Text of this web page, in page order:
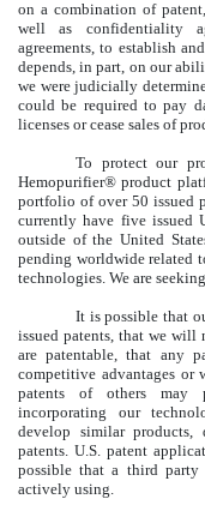
on a combination of
well as confidentiality
agreements, to establish
depends, in part, on our
we were judicially
could be required to pay
licenses or cease sales of
To protect our
Hemopurifier® product
portfolio of over 50 issued
currently have five issued
outside of the United
pending worldwide related
technologies. We are
It is possible that
issued patents, that we
are patentable, that any
competitive advantages
patents of others may
incorporating our
develop similar
patents. U.S. patent
possible that a third
actively using.